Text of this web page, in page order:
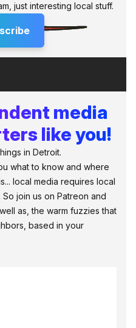
just interesting local stuff.
media
like you!
in Detroit.
what to know and where
local media requires local
join us on Patreon and
as, the warm fuzzies that
based in your